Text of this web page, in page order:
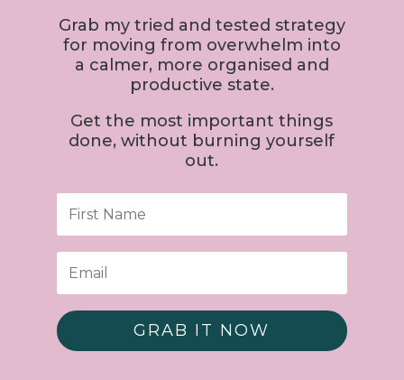
Grab my tried and tested strategy
for moving from overwhelm into
a calmer, more organised and
productive state.
Get the most important things
done, without burning yourself
out.
GRAB IT NOW